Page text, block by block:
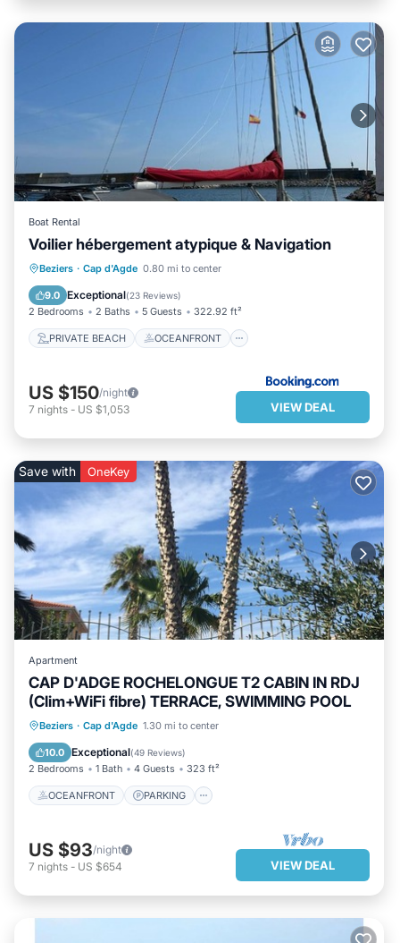
Boat Rental
Voilier hébergement atypique & Navigation
Beziers · Cap d'Agde 0.80 mi to center
9.0 Exceptional(23 Reviews)
2 Bedrooms 2 Baths 5 Guests 322.92 ft²
PRIVATE BEACH OCEANFRONT
PRIVATE BEACH
OCEANFRONT
PARKING
OCEAN VIEW
US $150/night
7 nights - US $1,053 VIEW DEAL
Save with OneKey
Apartment
CAP D'ADGE ROCHELONGUE T2 CABIN IN RDJ
(Clim+WiFi fibre) TERRACE, SWIMMING POOL
Beziers · Cap d'Agde 1.30 mi to center
10.0 Exceptional(49 Reviews)
2 Bedrooms 1 Bath 4 Guests 323 ft²
OCEANFRONT PARKING
OCEANFRONT PARKING
OCEAN VIEW
US $93/night
7 nights - US $654 VIEW DEAL